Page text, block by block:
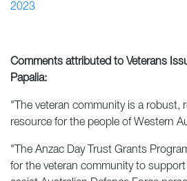
2023
Comments attributed to Veterans
Papal ia:
"The veteran community is a robust,
resource for the people of Western
"The Anzac Day Trust Grants
for the veteran community to